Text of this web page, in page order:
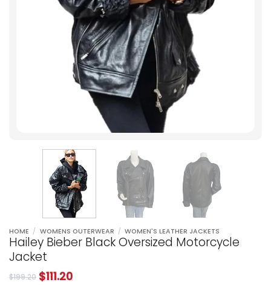
HOME / WOMENS OUTERWEAR / WOMEN'S LEATHER JACKETS
Hailey Bieber Black Oversized Motorcycle
Jacket
$199.20 $111.20